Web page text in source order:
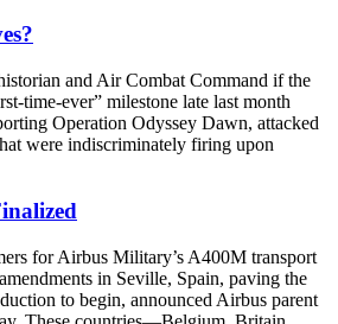
and Air Combat Command if the
time-ever” milestone late last month
Operation Odyssey Dawn, attacked
were indiscriminately firing upon
for Airbus Military’s A400M transport
in Seville, Spain, paving the
to begin, announced Airbus parent